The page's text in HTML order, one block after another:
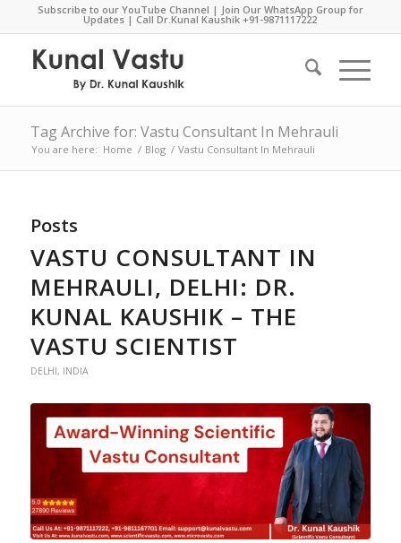
Subscribe to our YouTube Channel | Join Our WhatsApp Group for
Updates | Call Dr.Kunal Kaushik+91-9871117222
Tag Archive for: Vastu Consultant In Mehrauli
You are here: Home / Blog / Vastu Consultant In Mehrauli
Posts
VASTU CONSULTANT IN
MEHRAULI, DELHI: DR.
KUNAL KAUSHIK – THE
VASTU SCIENTIST
DELHI, INDIA